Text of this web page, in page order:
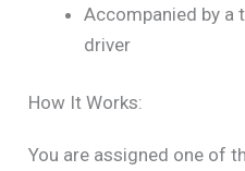
Accompanied by a
driver
How It Works:
You are assigned one of